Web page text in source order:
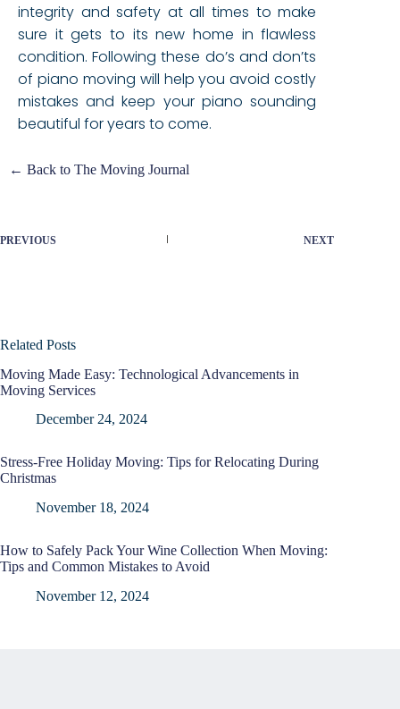
integrity and safety at all times to make
sure it gets to its new home in flawless
condition. Following these do’s and don’ts
of piano moving will help you avoid costly
mistakes and keep your piano sounding
beautiful for years to come.
← Back to The Moving Journal
PREVIOUS NEXT
Related Posts
Moving Made Easy: Technological Advancements in
Moving Services
December 24, 2024
Stress-Free Holiday Moving: Tips for Relocating During
Christmas
November 18, 2024
How to Safely Pack Your Wine Collection When Moving:
Tips and Common Mistakes to Avoid
November 12, 2024